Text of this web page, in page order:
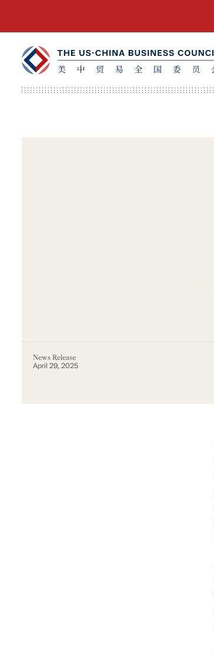
News Release
April 29, 2025